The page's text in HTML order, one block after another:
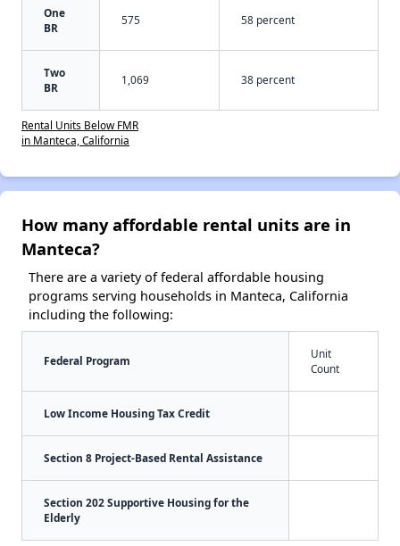
One
BR
575 58 percent
Two
BR
1,069 38 percent
Rental Units Below FMR
in Manteca, California
How many affordable rental units are in
Manteca?
There are a variety of federal affordable housing
programs serving households in Manteca, California
including the following:
Federal Program
Unit
Count
Low Income Housing Tax Credit
Section 8 Project-Based Rental Assistance
Section 202 Supportive Housing for the
Elderly